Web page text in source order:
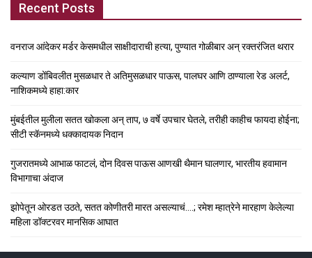
Recent Posts
वनराज आंदेकर मर्डर केसमधील साक्षीदाराची हत्या, पुण्यात गोळीबार अन् रक्तरंजित थरार
कल्याण डोंबिवलीत मुसळधार ते अतिमुसळधार पाऊस, पालघर आणि ठाण्याला रेड अलर्ट,
नाशिकमध्ये हाहा:कार
मुंबईतील मुलीला सतत खोकला अन् ताप, ७ वर्षे उपचार घेतले, तरीही काहीच फायदा होईना;
सीटी स्कॅनमध्ये धक्कादायक निदान
गुजरातमध्ये आभाळ फाटलं, दोन दिवस पाऊस आणखी थैमान घालणार, भारतीय हवामान
विभागाचा अंदाज
झोपेतून ओरडत उठते, सतत कोणीतरी मारत असल्याचं….; रमेश म्हात्रेने मारहाण केलेल्या
महिला डॉक्टरवर मानसिक आघात